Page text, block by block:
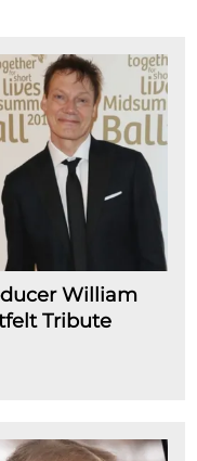
William
Tribute